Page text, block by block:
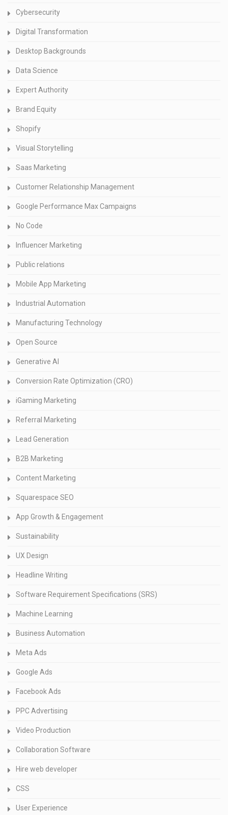
Cybersecurity
Digital Transformation
Desktop Backgrounds
Data Science
Expert Authority
Brand Equity
Shopify
Visual Storytelling
Saas Marketing
Customer Relationship Management
Google Performance Max Campaigns
No Code
Influencer Marketing
Public relations
Mobile App Marketing
Industrial Automation
Manufacturing Technology
Open Source
Generative AI
Conversion Rate Optimization (CRO)
iGaming Marketing
Referral Marketing
Lead Generation
B2B Marketing
Content Marketing
Squarespace SEO
App Growth & Engagement
Sustainability
UX Design
Headline Writing
Software Requirement Specifications (SRS)
Machine Learning
Business Automation
Meta Ads
Google Ads
Facebook Ads
PPC Advertising
Video Production
Collaboration Software
Hire web developer
CSS
User Experience